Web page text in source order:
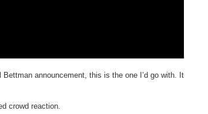
announcement, this is the one I’d go with. It
crowd reaction.